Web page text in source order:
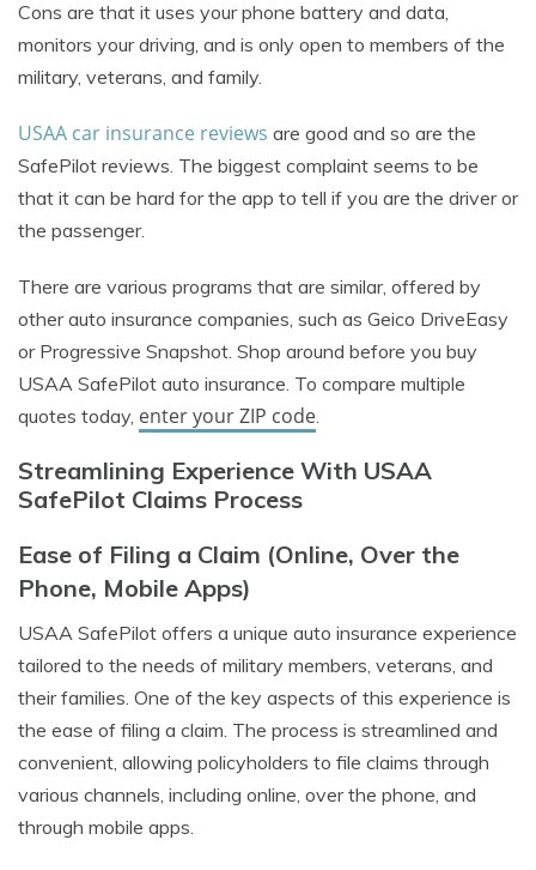
Cons are that it uses your phone battery and data,
monitors your driving, and is only open to members of the
military, veterans, and family.
USAA car insurance reviews are good and so are the
SafePilot reviews. The biggest complaint seems to be
that it can be hard for the app to tell if you are the driver or
the passenger.
There are various programs that are similar, offered by
other auto insurance companies, such as Geico DriveEasy
or Progressive Snapshot. Shop around before you buy
USAA SafePilot auto insurance. To compare multiple
quotes today, enter your ZIP code.
Streamlining Experience With USAA
SafePilot Claims Process
Ease of Filing a Claim (Online, Over the
Phone, Mobile Apps)
USAA SafePilot offers a unique auto insurance experience
tailored to the needs of military members, veterans, and
their families. One of the key aspects of this experience is
the ease of filing a claim. The process is streamlined and
convenient, allowing policyholders to file claims through
various channels, including online, over the phone, and
through mobile apps.